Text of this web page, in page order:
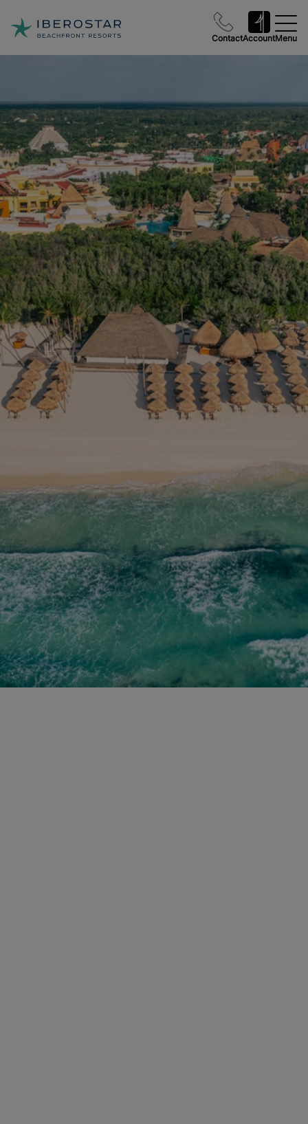
ContactAccountMenu